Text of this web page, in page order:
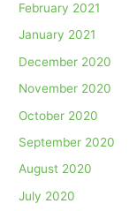
February 2021
January 2021
December 2020
November 2020
October 2020
September 2020
August 2020
July 2020